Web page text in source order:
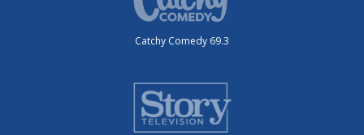
Catchy Comedy 69.3